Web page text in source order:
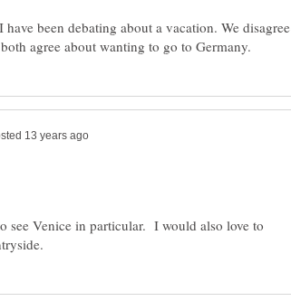
been debating about a vacation. We disagree
see Venice in particular. I would also love to